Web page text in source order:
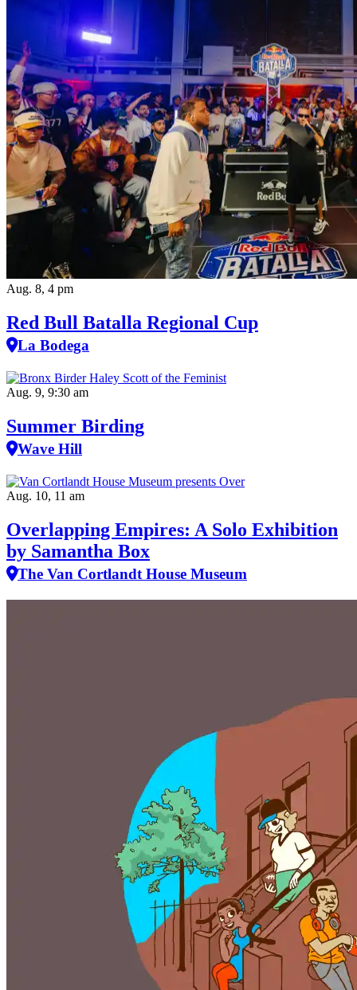
Aug. 8, 4 pm
Red Bull Batalla Regional Cup
La Bodega
Aug. 9, 9:30 am
Summer Birding
Wave Hill
Aug. 10, 11 am
Overlapping Empires: A Solo Exhibition
by Samantha Box
The Van Cortlandt House Museum